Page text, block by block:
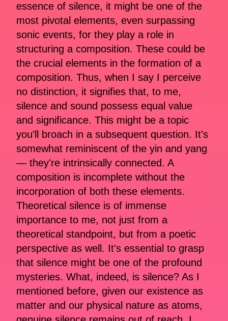
essence of silence, it might be one of the
most pivotal elements, even surpassing
sonic events, for they play a role in
structuring a composition. These could be
the crucial elements in the formation of a
composition. Thus, when I say I perceive
no distinction, it signifies that, to me,
silence and sound possess equal value
and significance. This might be a topic
you'll broach in a subsequent question. It's
somewhat reminiscent of the yin and yang
— they're intrinsically connected. A
composition is incomplete without the
incorporation of both these elements.
Theoretical silence is of immense
importance to me, not just from a
theoretical standpoint, but from a poetic
perspective as well. It's essential to grasp
that silence might be one of the profound
mysteries. What, indeed, is silence? As I
mentioned before, given our existence as
matter and our physical nature as atoms,